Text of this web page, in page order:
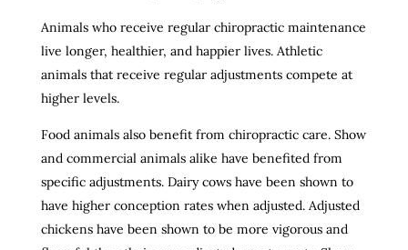
Animals who receive regular chiropractic maintenance
live longer, healthier, and happier lives. Athletic
animals that receive regular adjustments compete at
higher levels.
Food animals also benefit from chiropractic care. Show
and commercial animals alike have benefited from
specific adjustments. Dairy cows have been shown to
have higher conception rates when adjusted. Adjusted
chickens have been shown to be more vigorous and